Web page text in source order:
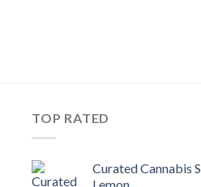
TOP RATED
Curated Cannabis